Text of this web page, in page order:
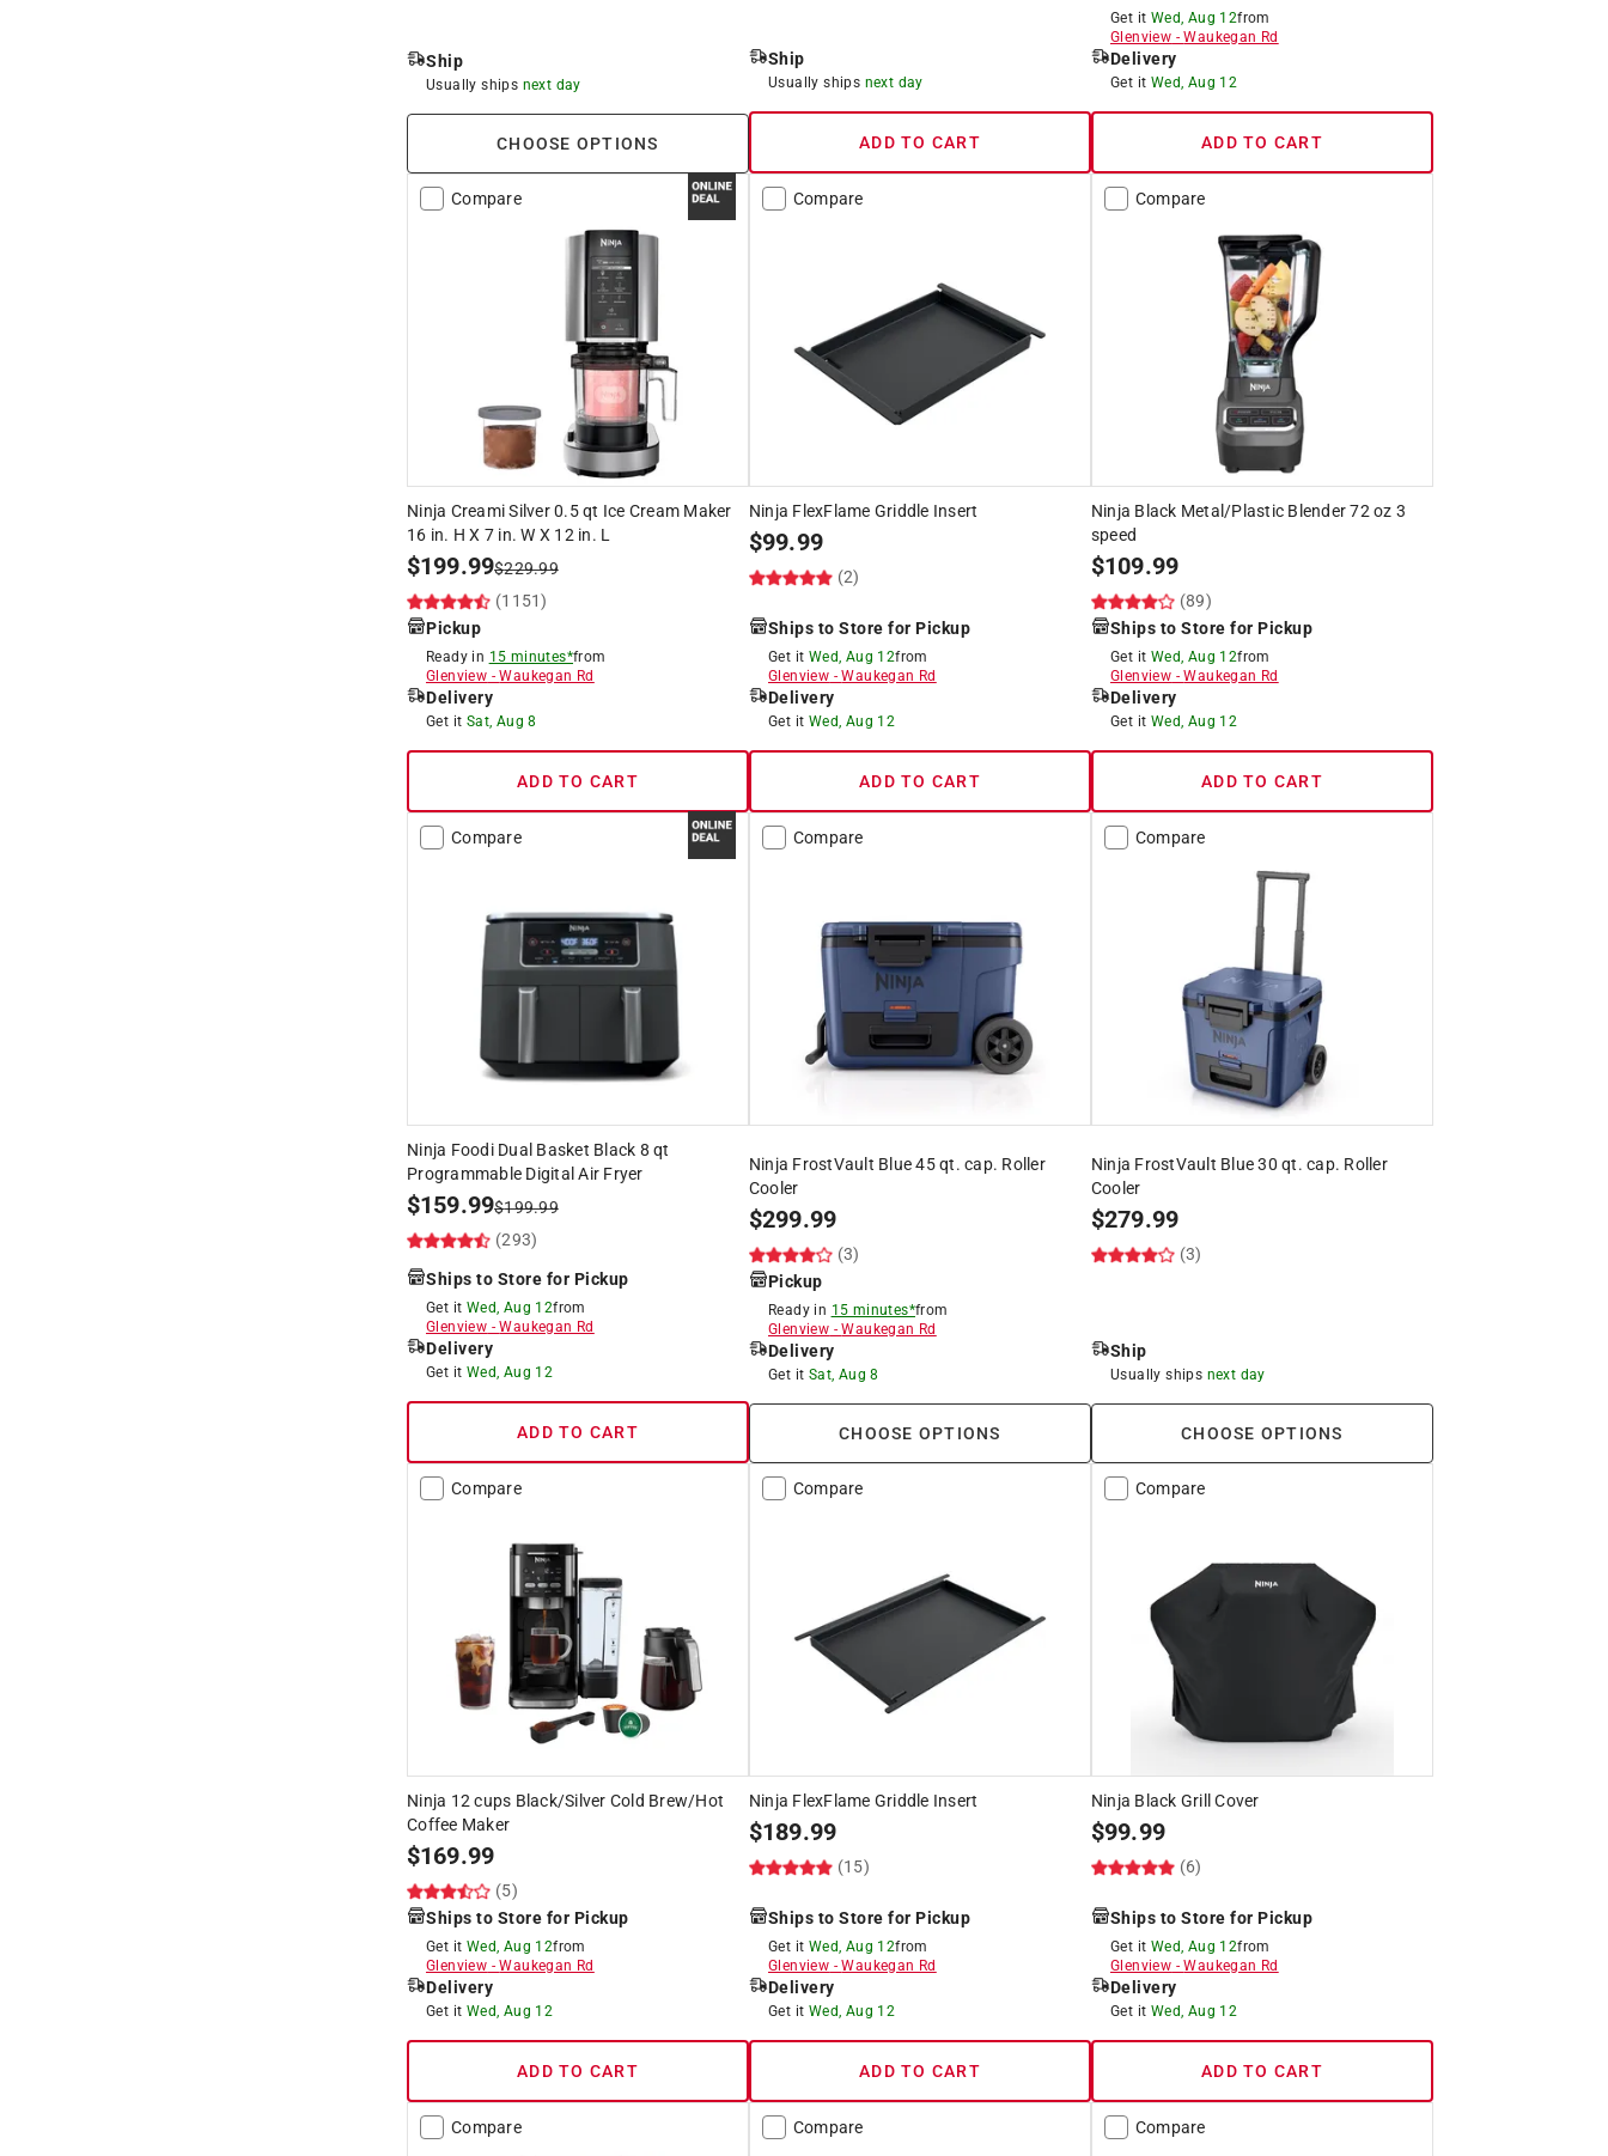
Ship
Usually ships next day
CHOOSE OPTIONS
Ship
Usually ships next day
ADD TO CART
Get it Wed, Aug 12from
Glenview -Waukegan Rd
Delivery
Get it Wed, Aug 12
ADD TO CART
Compare
Ninja Creami Silver 0.5 qt Ice Cream Maker
16 in. H X 7 in. W X 12 in. L
$199.99$229.99
(1151)
Pickup
Ready in 15 minutes*from
Glenview -Waukegan Rd
Delivery
Get it Sat, Aug 8
ADD TO CART
Compare
Ninja FlexFlame Griddle Insert
$99.99
(2)
Ships to Store for Pickup
Get it Wed, Aug 12from
Glenview -Waukegan Rd
Delivery
Get it Wed, Aug 12
ADD TO CART
Compare
Ninja Black Metal/Plastic Blender 72 oz 3
speed
$109.99
(89)
Ships to Store for Pickup
Get it Wed, Aug 12from
Glenview -Waukegan Rd
Delivery
Get it Wed, Aug 12
ADD TO CART
Compare
Ninja Foodi Dual Basket Black 8 qt
Programmable Digital Air Fryer
$159.99$199.99
(293)
Ships to Store for Pickup
Get it Wed, Aug 12from
Glenview -Waukegan Rd
Delivery
Get it Wed, Aug 12
ADD TO CART
Compare
Ninja FrostVault Blue 45 qt. cap. Roller
Cooler
$299.99
(3)
Pickup
Ready in 15 minutes*from
Glenview -Waukegan Rd
Delivery
Get it Sat, Aug 8
CHOOSE OPTIONS
Compare
Ninja FrostVault Blue 30 qt. cap. Roller
Cooler
$279.99
(3)
Ship
Usually ships next day
CHOOSE OPTIONS
Compare
Ninja 12 cups Black/Silver Cold Brew/Hot
Coffee Maker
$169.99
(5)
Ships to Store for Pickup
Get it Wed, Aug 12from
Glenview -Waukegan Rd
Delivery
Get it Wed, Aug 12
ADD TO CART
Compare
Ninja FlexFlame Griddle Insert
$189.99
(15)
Ships to Store for Pickup
Get it Wed, Aug 12from
Glenview -Waukegan Rd
Delivery
Get it Wed, Aug 12
ADD TO CART
Compare
Ninja Black Grill Cover
$99.99
(6)
Ships to Store for Pickup
Get it Wed, Aug 12from
Glenview -Waukegan Rd
Delivery
Get it Wed, Aug 12
ADD TO CART
Compare Compare Compare